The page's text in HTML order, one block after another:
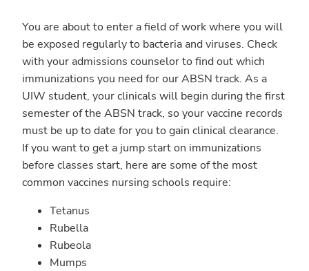
You are about to enter a field of work where you will
be exposed regularly to bacteria and viruses. Check
with your admissions counselor to find out which
immunizations you need for our ABSN track. As a
UIW student, your clinicals will begin during the first
semester of the ABSN track, so your vaccine records
must be up to date for you to gain clinical clearance.
If you want to get a jump start on immunizations
before classes start, here are some of the most
common vaccines nursing schools require:
Tetanus
Rubella
Rubeola
Mumps